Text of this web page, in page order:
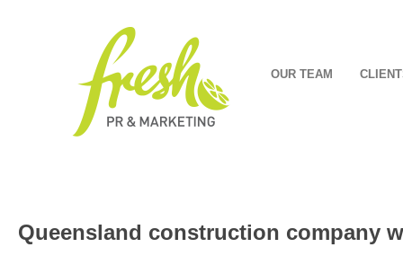
OUR TEAM
Queensland construction company